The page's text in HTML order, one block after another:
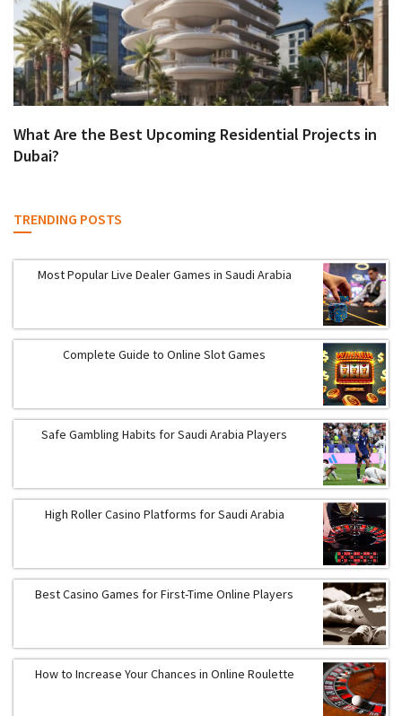
What Are the Best Upcoming Residential Projects in
Dubai?
TRENDING POSTS
Most Popular Live Dealer Games in Saudi Arabia
Complete Guide to Online Slot Games
Safe Gambling Habits for Saudi Arabia Players
High Roller Casino Platforms for Saudi Arabia
Best Casino Games for First-Time Online Players
How to Increase Your Chances in Online Roulette